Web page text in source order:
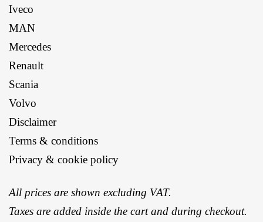
Iveco
MAN
Mercedes
Renault
Scania
Volvo
Disclaimer
Terms & conditions
Privacy & cookie policy
All prices are shown excluding VAT.
Taxes are added inside the cart and during checkout.